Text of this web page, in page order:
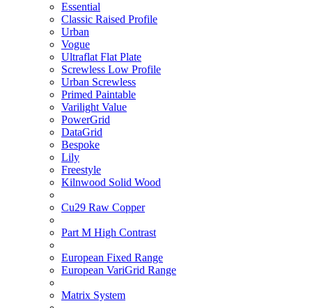
Essential
Classic Raised Profile
Urban
Vogue
Ultraflat Flat Plate
Screwless Low Profile
Urban Screwless
Primed Paintable
Varilight Value
PowerGrid
DataGrid
Bespoke
Lily
Freestyle
Kilnwood Solid Wood
Cu29 Raw Copper
Part M High Contrast
European Fixed Range
European VariGrid Range
Matrix System